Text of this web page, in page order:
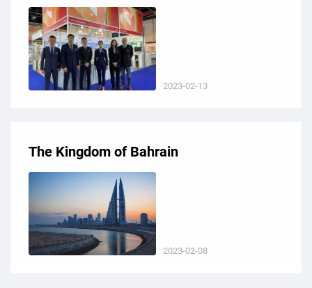
2023-02-13
The Kingdom of Bahrain
2023-02-08